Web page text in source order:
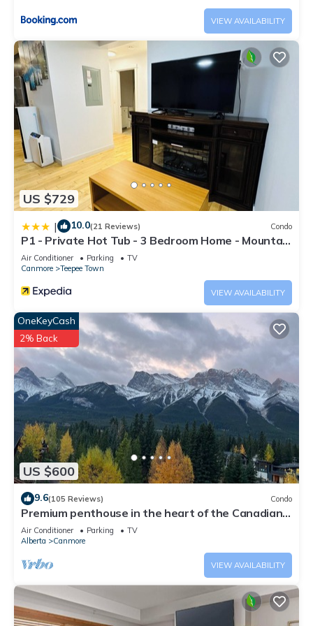
VIEW AVAILABILITY
US $729
| 10.0(21 Reviews) Condo
P1 - Private Hot Tub - 3 Bedroom Home - Mountain
View
Air Conditioner Parking
TV
Canmore
Teepee Town
VIEW AVAILABILITY
US $600
OneKeyCash
2% Back
9.6(105 Reviews) Condo
Premium penthouse in the heart of the Canadian
Rockies! Walk to busy downtown.
Air Conditioner Parking
TV
Alberta
Canmore
VIEW AVAILABILITY